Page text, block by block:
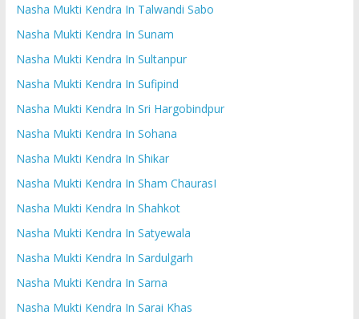
Nasha Mukti Kendra In Talwandi Sabo
Nasha Mukti Kendra In Sunam
Nasha Mukti Kendra In Sultanpur
Nasha Mukti Kendra In Sufipind
Nasha Mukti Kendra In Sri Hargobindpur
Nasha Mukti Kendra In Sohana
Nasha Mukti Kendra In Shikar
Nasha Mukti Kendra In Sham ChaurasI
Nasha Mukti Kendra In Shahkot
Nasha Mukti Kendra In Satyewala
Nasha Mukti Kendra In Sardulgarh
Nasha Mukti Kendra In Sarna
Nasha Mukti Kendra In Sarai Khas